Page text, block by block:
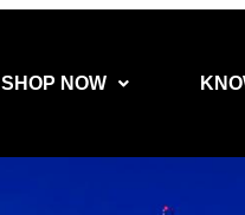
SHOP NOW